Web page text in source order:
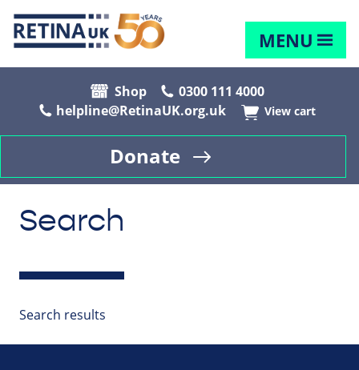
MENU
Shop
0300 111 4000
helpline@RetinaUK.org.uk
View cart
Donate
Search
Search results